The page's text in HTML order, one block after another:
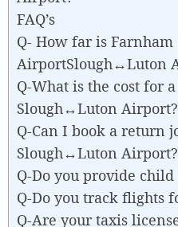
FAQ’s
Q- How far is
AirportSlough↔Luton
Q-What is the cost for
Slough↔Luton Airport?
Q-Can I book a return
Slough↔Luton Airport?
Q-Do you provide child
Q-Do you track flights
Q-Are your taxis